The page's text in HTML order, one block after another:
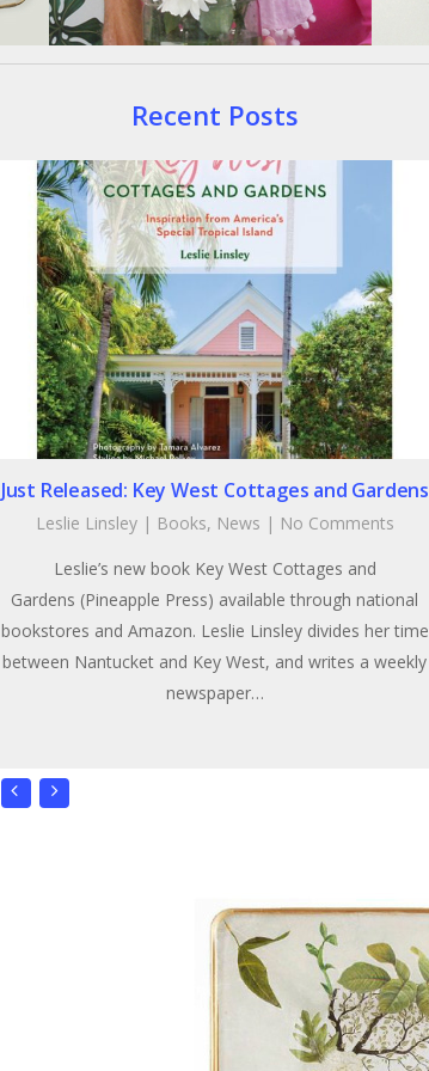
Recent Posts
Just Released: Key West Cottages and Gardens
Leslie Linsley | Books, News | No Comments
Leslie’s new book Key West Cottages and
Gardens (Pineapple Press) available through national
bookstores and Amazon. Leslie Linsley divides her time
between Nantucket and Key West, and writes a weekly
newspaper…